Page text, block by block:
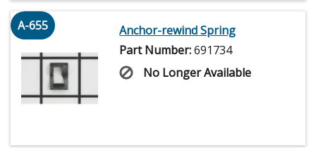
A-655
Anchor-rewind Spring
Part Number:691734
No Longer Available